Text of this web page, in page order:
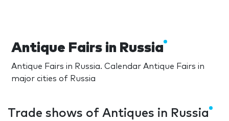
Antique Fairs in Russia
Antique Fairs in Russia. Calendar Antique Fairs in
major cities of Russia
Trade shows of Antiques in Russia